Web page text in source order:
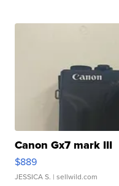
Canon Gx7 mark III
$889
JESSICA S. | sellwild.com